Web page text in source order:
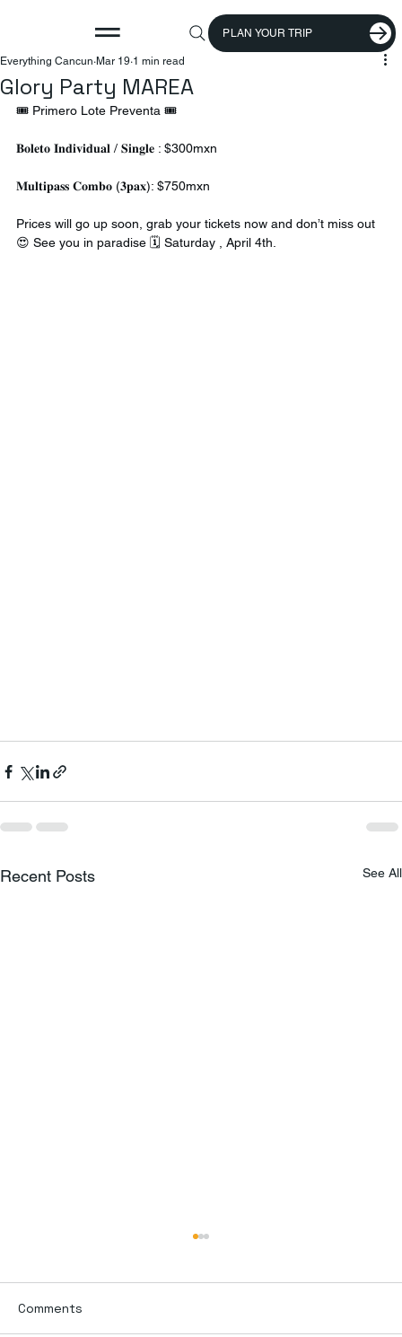
PLAN YOUR TRIP
Glory Party MAREA
Everything Cancun Mar 19 1 min read
🎟️ Primero Lote Preventa 🎟️
𝐁𝐨𝐥𝐞𝐭𝐨 𝐈𝐧𝐝𝐢𝐯𝐢𝐝𝐮𝐚𝐥 / 𝐒𝐢𝐧𝐠𝐥𝐞 : $300mxn
𝐌𝐮𝐥𝐭𝐢𝐩𝐚𝐬𝐬 𝐂𝐨𝐦𝐛𝐨 (𝟑𝐩𝐚𝐱): $750mxn
Prices will go up soon, grab your tickets now and don’t miss out
😍 See you in paradise 🗓️ Saturday , April 4th.
Recent Posts See All
Comments